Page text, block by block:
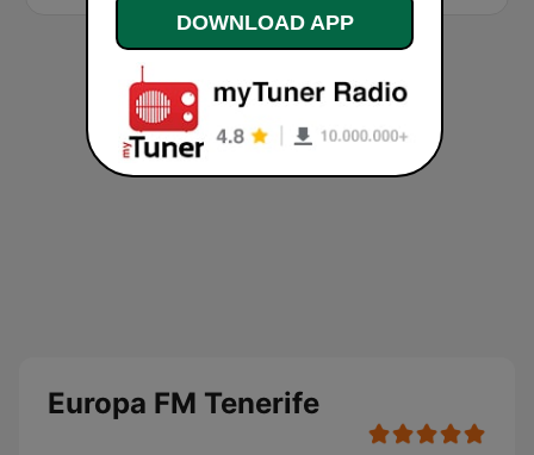
Europa FM Tenerife
DOWNLOAD APP